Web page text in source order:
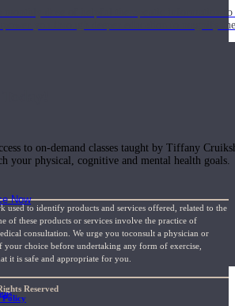
monthly dose of helpful therapeutic information
you through deeper education to magnify
to on-demand classes taught by Tiffany
your physical, cognitive and mental health goals.
Now
used to identify products and services offered, related to the
of these products or services involve the practice of
consultation. We urge you toconsult a physician or
your choice before undertaking any form of exercise,
it is safe and appropriate for you.
Reserved
Policy